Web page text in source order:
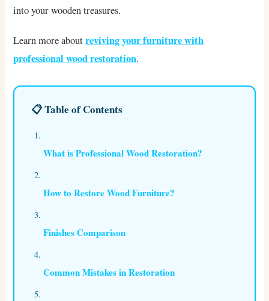
into your wooden treasures.
Learn more aboutreviving your furniture with
professional wood restoration.
📋 Table of Contents
What is Professional Wood Restoration?
How to Restore Wood Furniture?
Finishes Comparison
Common Mistakes in Restoration